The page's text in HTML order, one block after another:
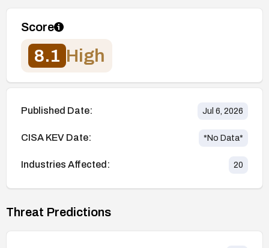
Score
8.1 High
Published Date: Jul 6, 2026
CISA KEV Date: *No Data*
Industries Affected: 20
Threat Predictions